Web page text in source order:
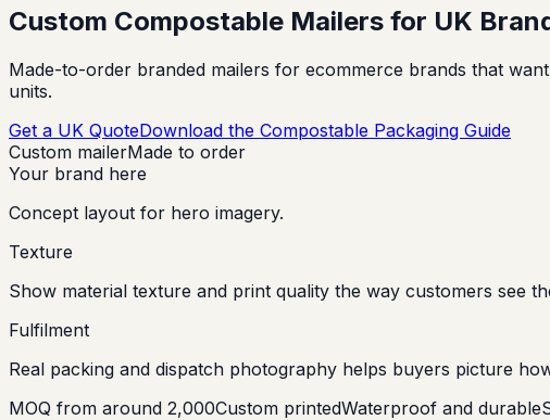
Custom Compostable Mailers for UK
Made-to-order branded mailers for ecommerce brands that
units.
Get a UK QuoteDownload the Compostable Packaging Guide
Custom mailerMade to order
Your brand here
Concept layout for hero imagery.
Texture
Show material texture and print quality the way customers see
Fulfilment
Real packing and dispatch photography helps buyers picture
MOQ from around 2,000Custom printedWaterproof and durable